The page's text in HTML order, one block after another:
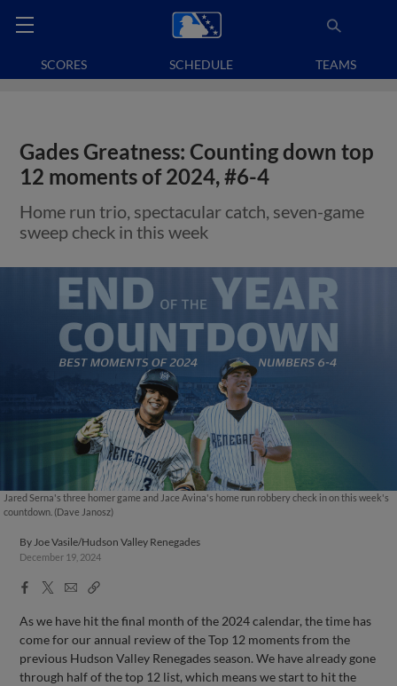
SCORES SCHEDULE TEAMS
Gades Greatness: Counting down top
12 moments of 2024, #6-4
Home run trio, spectacular catch, seven-game
sweep check in this week
Jared Serna's three homer game and Jace Avina's home run robbery check in on this week's
countdown. (Dave Janosz)
ByJoe Vasile/Hudson Valley Renegades
December 19, 2024
Facebook
X
EmailCopy
As we have hit the final month of the 2024 calendar, the time has
come for our annual review of the Top 12 moments from the
previous Hudson Valley Renegades season. We have already gone
through half of the top 12 list, which means we start to hit the